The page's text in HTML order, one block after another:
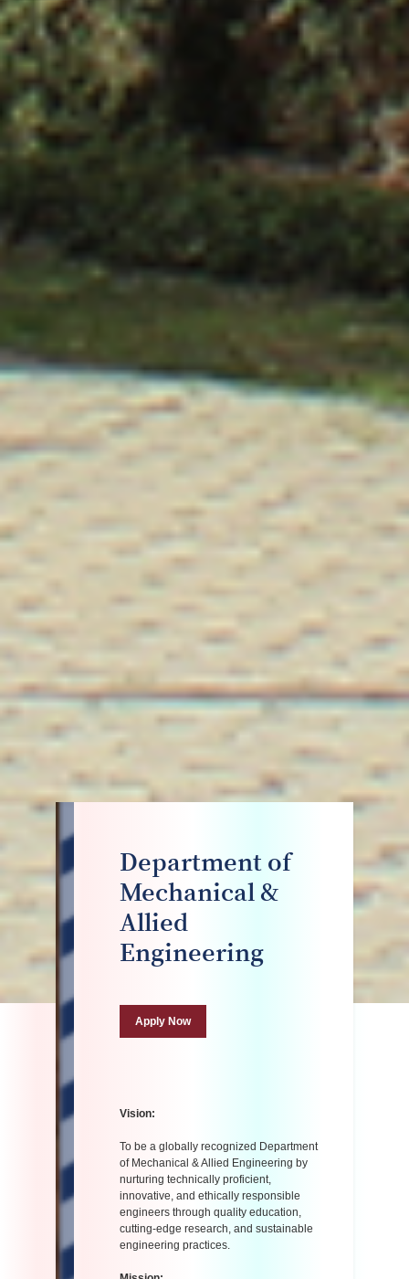
Department of
Mechanical &
Allied
Engineering
Apply Now
Vision:
To be a globally recognized Department
of Mechanical & Allied Engineering by
nurturing technically proficient,
innovative, and ethically responsible
engineers through quality education,
cutting-edge research, and sustainable
engineering practices.